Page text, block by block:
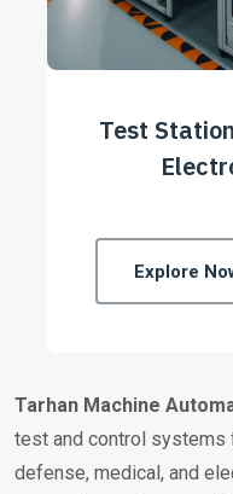
Test
Explore
Tarhan Machine
test and control systems
defense, medical, and